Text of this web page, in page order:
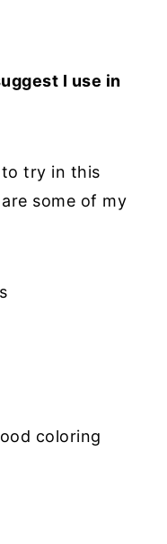
I use in
to try in this
some of my
coloring